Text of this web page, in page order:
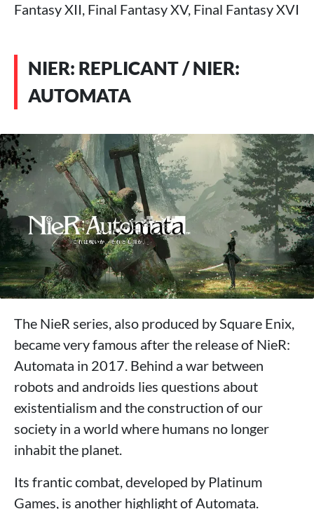
Fantasy XII, Final Fantasy XV, Final Fantasy XVI
NIER: REPLICANT / NIER:
AUTOMATA
The NieR series, also produced by Square Enix,
became very famous after the release of NieR:
Automata in 2017. Behind a war between
robots and androids lies questions about
existentialism and the construction of our
society in a world where humans no longer
inhabit the planet.
Its frantic combat, developed by Platinum
Games, is another highlight of Automata.